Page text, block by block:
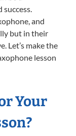
and
but in their
Let’s make the
lesson
Your